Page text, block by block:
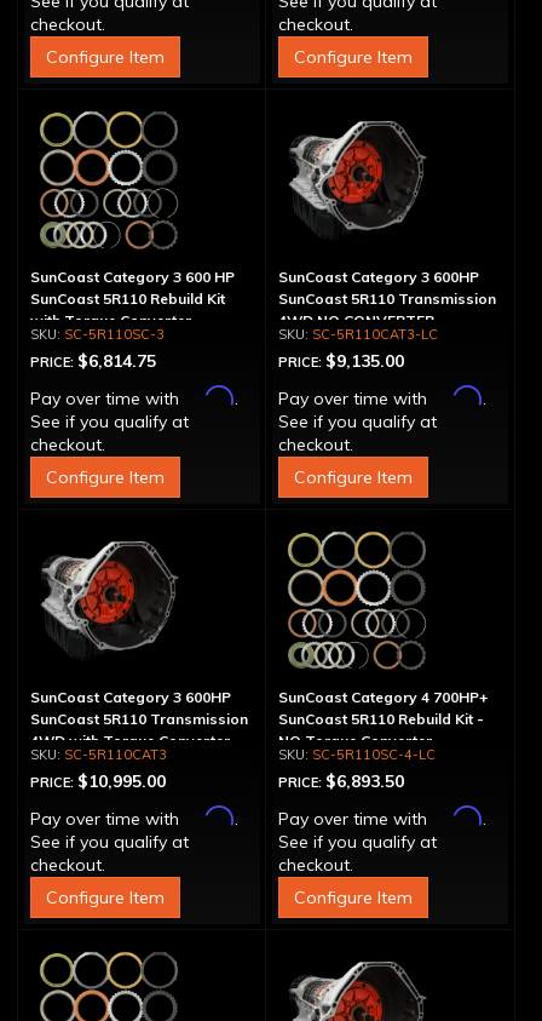
checkout.
Configure Item
checkout.
Configure Item
SunCoast Category 3 600 HP
SunCoast 5R110 Rebuild Kit
with Torque Converter
SC-5R110SC-3
PRICE: $6,814.75
Pay over time with
Affirm.
See if you qualify at
checkout.
Configure Item
SunCoast Category 3 600HP
SunCoast 5R110 Transmission
4WD NO CONVERTER
SC-5R110CAT3-LC
PRICE: $9,135.00
Pay over time with
Affirm.
See if you qualify at
checkout.
Configure Item
SunCoast Category 3 600HP
SunCoast 5R110 Transmission
4WD with Torque Converter
SC-5R110CAT3
PRICE: $10,995.00
Pay over time with
Affirm.
See if you qualify at
checkout.
Configure Item
SunCoast Category 4 700HP+
SunCoast 5R110 Rebuild Kit -
NO Torque Converter
SC-5R110SC-4-LC
PRICE: $6,893.50
Pay over time with
Affirm.
See if you qualify at
checkout.
Configure Item